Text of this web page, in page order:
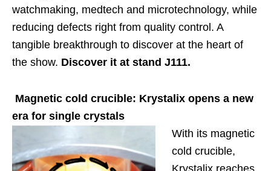
watchmaking, medtech and microtechnology, while
reducing defects right from quality control. A
tangible breakthrough to discover at the heart of
the show. Discover it at stand J111.
Magnetic cold crucible: Krystalix opens a new
era for single crystals
With its magnetic
cold crucible,